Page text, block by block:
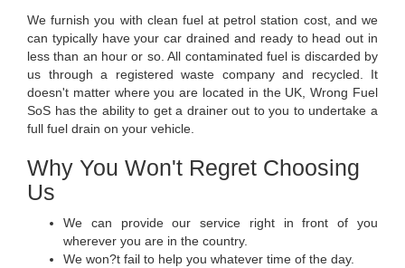
We furnish you with clean fuel at petrol station cost, and we
can typically have your car drained and ready to head out in
less than an hour or so. All contaminated fuel is discarded by
us through a registered waste company and recycled. It
doesn't matter where you are located in the UK, Wrong Fuel
SoS has the ability to get a drainer out to you to undertake a
full fuel drain on your vehicle.
Why You Won't Regret Choosing
Us
We can provide our service right in front of you
wherever you are in the country.
We won?t fail to help you whatever time of the day.